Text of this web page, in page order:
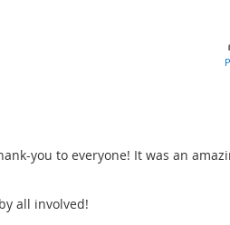
you to everyone! It was an
all involved!